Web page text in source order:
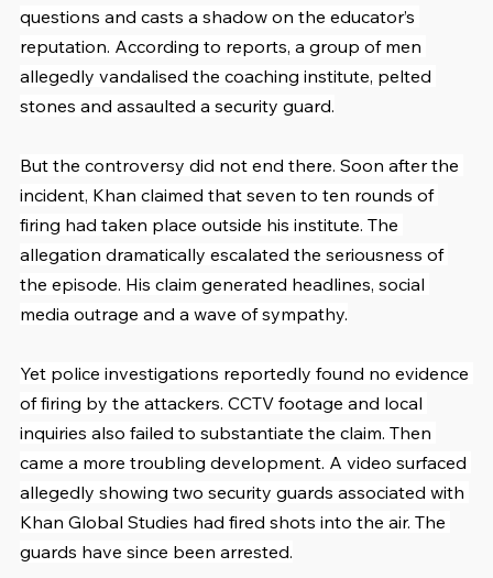
questions and casts a shadow on the educator’s
reputation. According to reports, a group of men
allegedly vandalised the coaching institute, pelted
stones and assaulted a security guard.
But the controversy did not end there. Soon after the
incident, Khan claimed that seven to ten rounds of
firing had taken place outside his institute. The
allegation dramatically escalated the seriousness of
the episode. His claim generated headlines, social
media outrage and a wave of sympathy.
Yet police investigations reportedly found no evidence
of firing by the attackers. CCTV footage and local
inquiries also failed to substantiate the claim. Then
came a more troubling development. A video surfaced
allegedly showing two security guards associated with
Khan Global Studies had fired shots into the air. The
guards have since been arrested.